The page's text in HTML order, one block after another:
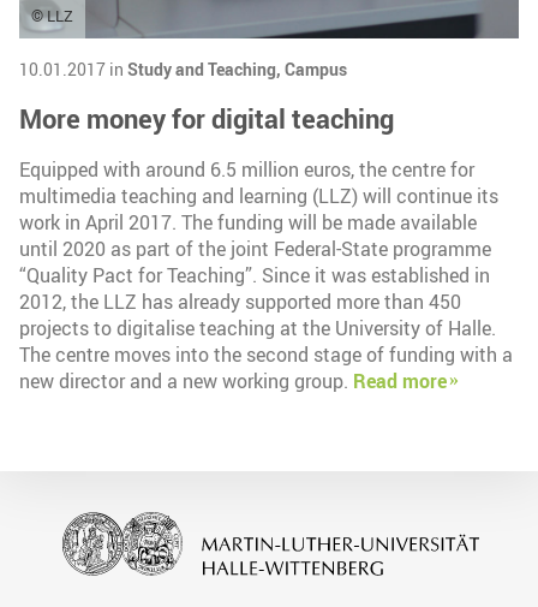
© LLZ
10.01.2017 in Study and Teaching, Campus
More money for digital teaching
Equipped with around 6.5 million euros, the centre for
multimedia teaching and learning (LLZ) will continue its
work in April 2017. The funding will be made available
until 2020 as part of the joint Federal-State programme
“Quality Pact for Teaching”. Since it was established in
2012, the LLZ has already supported more than 450
projects to digitalise teaching at the University of Halle.
The centre moves into the second stage of funding with a
new director and a new working group. Read more